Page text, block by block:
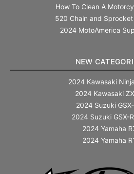
How To Clean A
520 Chain and
2024 MotoAmerica
NEW
2024 Kawasaki
2024 Kawasaki
2024 Suzuki
2024 Suzuki GSX-
2024 Yamaha
2024 Yamaha